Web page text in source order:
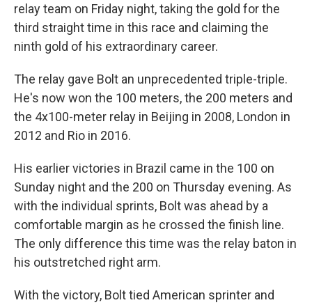
relay team on Friday night, taking the gold for the
third straight time in this race and claiming the
ninth gold of his extraordinary career.
The relay gave Bolt an unprecedented triple-triple.
He's now won the 100 meters, the 200 meters and
the 4x100-meter relay in Beijing in 2008, London in
2012 and Rio in 2016.
His earlier victories in Brazil came in the 100 on
Sunday night and the 200 on Thursday evening. As
with the individual sprints, Bolt was ahead by a
comfortable margin as he crossed the finish line.
The only difference this time was the relay baton in
his outstretched right arm.
With the victory, Bolt tied American sprinter and